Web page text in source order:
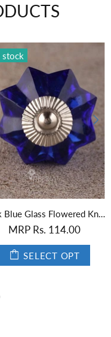
In stock
MRP Rs. 114.00
SELECT OPT